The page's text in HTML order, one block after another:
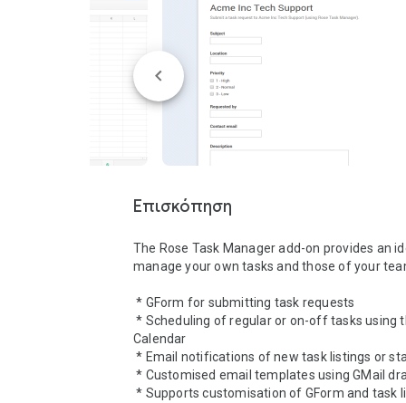
list on status updates
Επισκόπηση
The Rose Task Manager add-on provides an
manage your own tasks and those of your
* GForm for submitting task requests
* Scheduling of regular or on-off tasks using the Google
Calendar
* Email notifications of new task listings or status updates
* Customised email templates using GMail drafts
* Supports customisation of GForm and task list GSheet